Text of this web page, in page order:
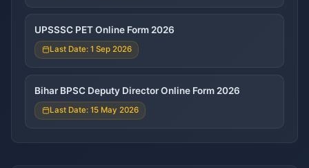
UPSSSC PET Online Form 2026
Last Date: 1 Sep 2026
Bihar BPSC Deputy Director Online Form 2026
Last Date: 15 May 2026